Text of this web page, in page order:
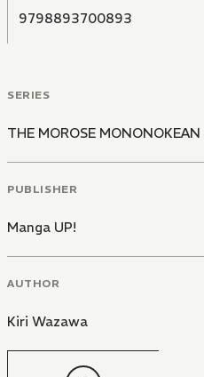
9798893700893
SERIES
THE MOROSE MONONOKEAN
PUBLISHER
Manga UP!
AUTHOR
Kiri Wazawa